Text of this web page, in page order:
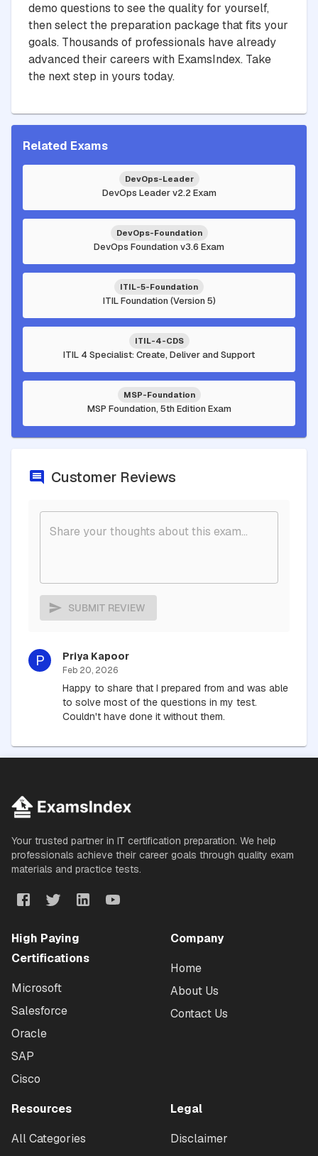
demo questions to see the quality for yourself,
then select the preparation package that fits your
goals. Thousands of professionals have already
advanced their careers with ExamsIndex. Take
the next step in yours today.
Related Exams
DevOps-Leader
DevOps Leader v2.2 Exam
DevOps-Foundation
DevOps Foundation v3.6 Exam
ITIL-5-Foundation
ITIL Foundation (Version 5)
ITIL-4-CDS
ITIL 4 Specialist: Create, Deliver and Support
MSP-Foundation
MSP Foundation, 5th Edition Exam
Customer Reviews
SUBMIT REVIEW
P Priya Kapoor
Feb 20, 2026
Happy to share that I prepared from and was able
to solve most of the questions in my test.
Couldn't have done it without them.
Your trusted partner in IT certification preparation. We help
professionals achieve their career goals through quality exam
materials and practice tests.
High Paying
Certifications
Microsoft
Salesforce
Oracle
SAP
Cisco
Company
Home
About Us
Contact Us
Resources
All Categories
Legal
Disclaimer